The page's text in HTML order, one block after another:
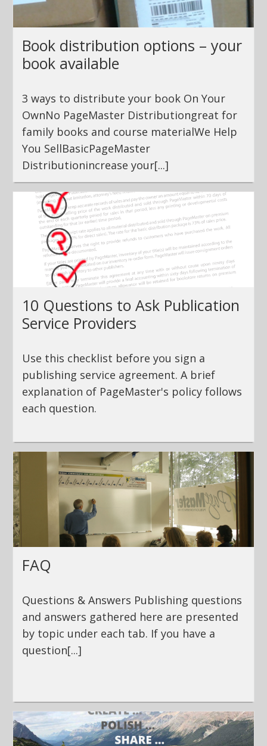
Book distribution options – your
book available
3 ways to distribute your book On Your
OwnNo PageMaster Distributiongreat for
family books and course materialWe Help
You SellBasicPageMaster
Distributionincrease your[...]
10 Questions to Ask Publication
Service Providers
Use this checklist before you sign a
publishing service agreement. A brief
explanation of PageMaster's policy follows
each question.
FAQ
Questions & Answers Publishing questions
and answers gathered here are presented
by topic under each tab. If you have a
question[...]